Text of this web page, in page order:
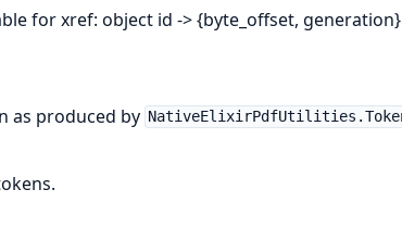
for xref: object id -> {byte_offset,
as produced by